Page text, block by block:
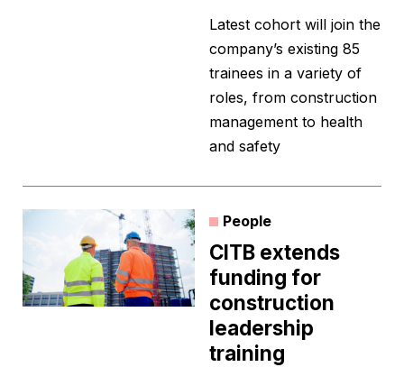
Latest cohort will join the
company’s existing 85
trainees in a variety of
roles, from construction
management to health
and safety
People
CITB extends
funding for
construction
leadership
training